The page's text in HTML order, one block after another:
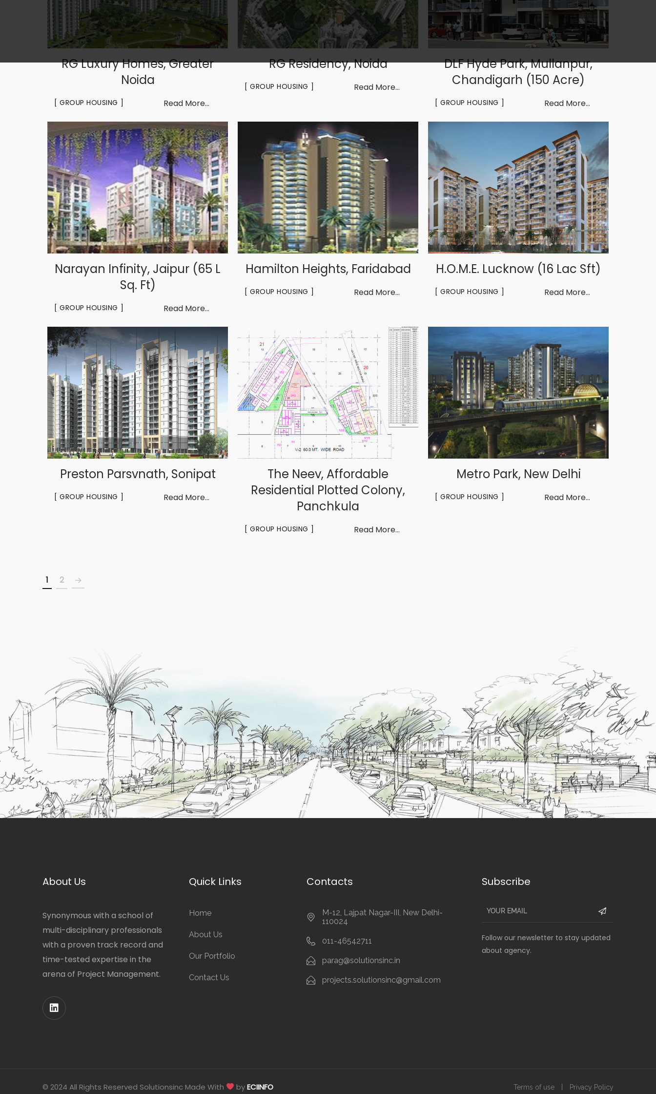
RG Luxury Homes, Greater
Noida
GROUP HOUSING Read More...
RG Residency, Noida
GROUP HOUSING Read More...
DLF Hyde Park, Mullanpur,
Chandigarh (150 Acre)
GROUP HOUSING Read More...
Narayan Infinity, Jaipur (65 L
Sq. Ft)
GROUP HOUSING Read More...
Hamilton Heights, Faridabad
GROUP HOUSING Read More...
H.O.M.E. Lucknow (16 Lac Sft)
GROUP HOUSING Read More...
Preston Parsvnath, Sonipat
GROUP HOUSING Read More...
The Neev, Affordable
Residential Plotted Colony,
Panchkula
GROUP HOUSING Read More...
Metro Park, New Delhi
GROUP HOUSING Read More...
1 2
About Us
Synonymous with a school of
multi-disciplinary professionals
with a proven track record and
time-tested expertise in the
arena of Project Management.
Quick Links
Home
About Us
Our Portfolio
Contact Us
Contacts
M-12, Lajpat Nagar-III, New Delhi-
110024
011-46542711
parag@solutionsinc.in
projects.solutionsinc@gmail.com
Subscribe
Follow our newsletter to stay updated
about agency.
© 2024 All Rights Reserved Solutionsinc Made With byECIINFO Terms of use Privacy Policy